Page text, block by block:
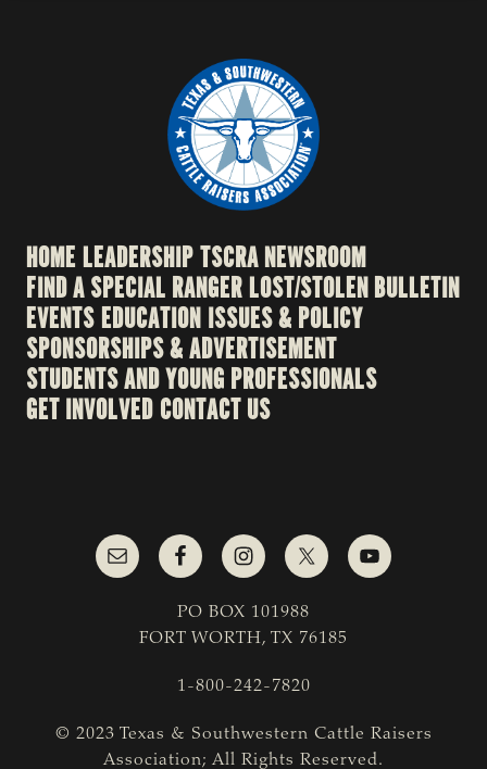
HOME LEADERSHIPTSCRA NEWSROOM
FIND A SPECIAL RANGERLOST/STOLEN BULLETIN
EVENTSEDUCATION ISSUES & POLICY
SPONSORSHIPS & ADVERTISEMENT
STUDENTS AND YOUNG PROFESSIONALS
GET INVOLVED CONTACT US
PO BOX 101988
FORT WORTH, TX 76185
1-800-242-7820
© 2023 Texas & Southwestern Cattle Raisers
Association; All Rights Reserved.